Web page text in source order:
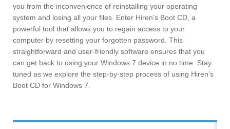
you from the inconvenience of reinstalling your operating
system and losing all your files. Enter Hiren’s Boot CD, a
powerful tool that allows you to regain access to your
computer by resetting your forgotten password. This
straightforward and user-friendly software ensures that you
can get back to using your Windows 7 device in no time. Stay
tuned as we explore the step-by-step process of using Hiren’s
Boot CD for Windows 7.